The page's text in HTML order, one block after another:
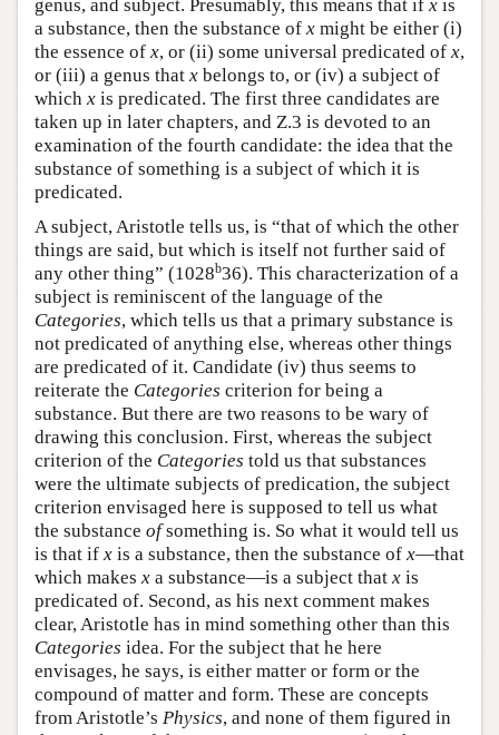
genus, and subject. Presumably, this means that if x is
a substance, then the substance of x might be either (i)
the essence of x, or (ii) some universal predicated of x,
or (iii) a genus that x belongs to, or (iv) a subject of
which x is predicated. The first three candidates are
taken up in later chapters, and Ζ.3 is devoted to an
examination of the fourth candidate: the idea that the
substance of something is a subject of which it is
predicated.
A subject, Aristotle tells us, is “that of which the other
things are said, but which is itself not further said of
any other thing” (1028b36). This characterization of a
subject is reminiscent of the language of the
Categories, which tells us that a primary substance is
not predicated of anything else, whereas other things
are predicated of it. Candidate (iv) thus seems to
reiterate the Categories criterion for being a
substance. But there are two reasons to be wary of
drawing this conclusion. First, whereas the subject
criterion of the Categories told us that substances
were the ultimate subjects of predication, the subject
criterion envisaged here is supposed to tell us what
the substance ofsomething is. So what it would tell us
is that if x is a substance, then the substance of x—that
which makes x a substance—is a subject that x is
predicated of. Second, as his next comment makes
clear, Aristotle has in mind something other than this
Categories idea. For the subject that he here
envisages, he says, is either matter or form or the
compound of matter and form. These are concepts
from Aristotle’s Physics, and none of them figured in